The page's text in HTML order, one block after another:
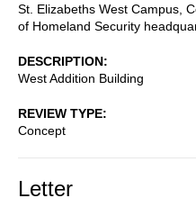
St. Elizabeths West Campus,
of Homeland Security
DESCRIPTION
West Addition Building
REVIEW TYPE
Concept
Letter